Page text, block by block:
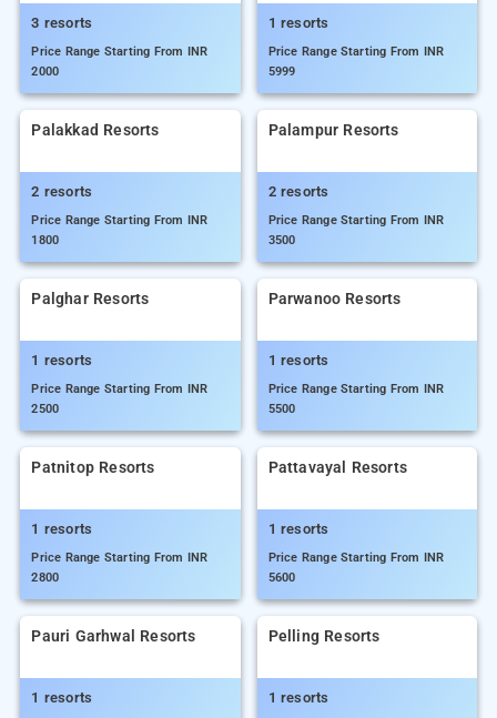
3 resorts
Price Range Starting From INR
2000
1 resorts
Price Range Starting From INR
5999
Palakkad Resorts
2 resorts
Price Range Starting From INR
1800
Palampur Resorts
2 resorts
Price Range Starting From INR
3500
Palghar Resorts
1 resorts
Price Range Starting From INR
2500
Parwanoo Resorts
1 resorts
Price Range Starting From INR
5500
Patnitop Resorts
1 resorts
Price Range Starting From INR
2800
Pattavayal Resorts
1 resorts
Price Range Starting From INR
5600
Pauri Garhwal Resorts
1 resorts
Pelling Resorts
1 resorts